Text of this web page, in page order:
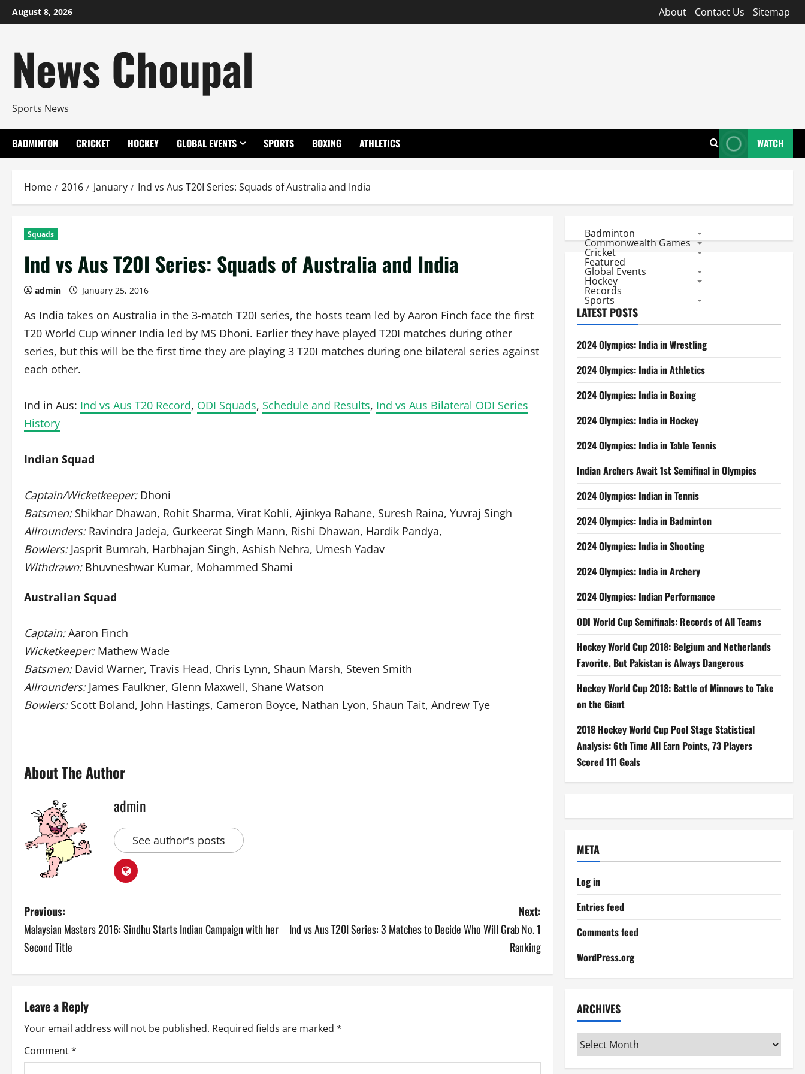
Skip
to
August 8, 2026 About Contact Us Sitemap
News Choupal
Sports News
BADMINTON CRICKET HOCKEY GLOBAL EVENTS SPORTS BOXING ATHLETICS WATCH
Home 2016 January Ind vs Aus T20I Series: Squads of Australia and India
Squads
Ind vs Aus T20I Series: Squads of Australia and India
admin January 25, 2016
As India takes on Australia in the 3-match T20I series, the hosts team led by Aaron Finch face the first
T20 World Cup winner India led by MS Dhoni. Earlier they have played T20I matches during other
series, but this will be the first time they are playing 3 T20I matches during one bilateral series against
each other.
Ind in Aus: Ind vs Aus T20 Record, ODI Squads, Schedule and Results, Ind vs Aus Bilateral ODI Series
History
Indian Squad
Captain/Wicketkeeper:Dhoni
Batsmen:Shikhar Dhawan, Rohit Sharma, Virat Kohli, Ajinkya Rahane, Suresh Raina, Yuvraj Singh
Allrounders:Ravindra Jadeja, Gurkeerat Singh Mann, Rishi Dhawan, Hardik Pandya,
Bowlers:Jasprit Bumrah, Harbhajan Singh, Ashish Nehra, Umesh Yadav
Withdrawn:Bhuvneshwar Kumar, Mohammed Shami
Australian Squad
Captain:Aaron Finch
Wicketkeeper:Mathew Wade
Batsmen:David Warner, Travis Head, Chris Lynn, Shaun Marsh, Steven Smith
Allrounders:James Faulkner, Glenn Maxwell, Shane Watson
Bowlers:Scott Boland, John Hastings, Cameron Boyce, Nathan Lyon, Shaun Tait, Andrew Tye
About The Author
admin
See author's posts
P
o
n
a
v
Previous:
Malaysian Masters 2016: Sindhu Starts Indian Campaign with her
Second Title
Next:
Ind vs Aus T20I Series: 3 Matches to Decide Who Will Grab No. 1
Ranking
Leave a Reply
Your email address will not be published. Required fields are marked *
Comment*
Badminton
Commonwealth Games
Cricket
Featured
Global Events
Hockey
Records
Sports
LATEST POSTS
2024 Olympics: India in Wrestling
2024 Olympics: India in Athletics
2024 Olympics: India in Boxing
2024 Olympics: India in Hockey
2024 Olympics: India in Table Tennis
Indian Archers Await 1st Semifinal in Olympics
2024 Olympics: Indian in Tennis
2024 Olympics: India in Badminton
2024 Olympics: India in Shooting
2024 Olympics: India in Archery
2024 Olympics: Indian Performance
ODI World Cup Semifinals: Records of All Teams
Hockey World Cup 2018: Belgium and Netherlands
Favorite, But Pakistan is Always Dangerous
Hockey World Cup 2018: Battle of Minnows to Take
on the Giant
2018 Hockey World Cup Pool Stage Statistical
Analysis: 6th Time All Earn Points, 73 Players
Scored 111 Goals
META
Log in
Entries feed
Comments feed
WordPress.org
ARCHIVES
Archives